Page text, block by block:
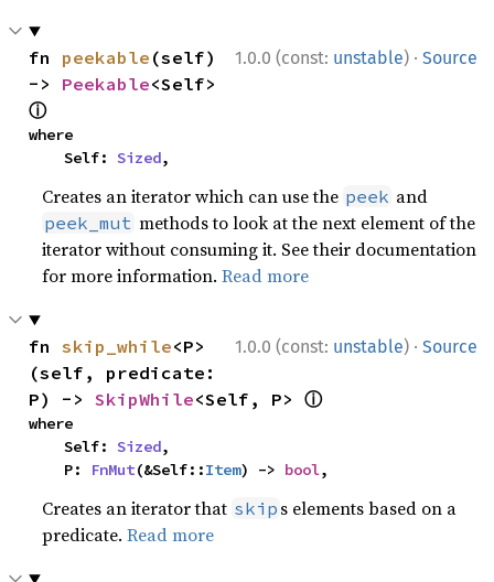
1.0.0 (const: unstable) · Source
fn peekable (self)
-> Peekable
ⓘ
where
    Self:
Sized,
Creates an iterator which can use the peek and
peek_mut methods to look at the next element of the
iterator without consuming it. See their documentation
for more information.Read more
1.0.0 (const: unstable) · Source
fn skip_while<P>
(self, predicate:
P) -> SkipWhile<Self, P> ⓘ
where
    Self:
Sized,
    P:
FnMut(&Self::Item) -> bool,
Creates an iterator that skip s elements based on a
predicate.Read more